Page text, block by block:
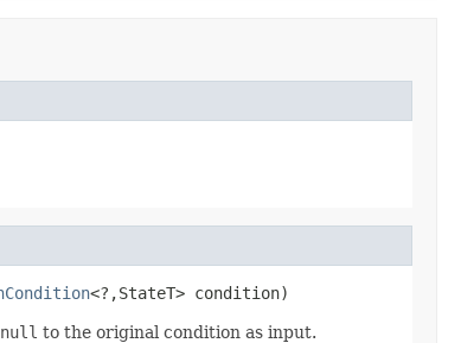
<?,StateT> condition)
null to the original condition as input.